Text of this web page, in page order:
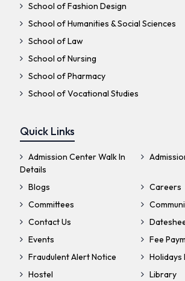
School of Fashion Design
School of Humanities & Social Sciences
School of Law
School of Nursing
School of Pharmacy
School of Vocational Studies
Quick Links
Admission Center Walk In
Details
Blogs
Careers
Committees
Contact Us
Events
Fee
Fraudulent Alert Notice
Holidays
Hostel
Library